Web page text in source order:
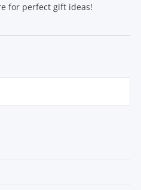
for perfect gift ideas!